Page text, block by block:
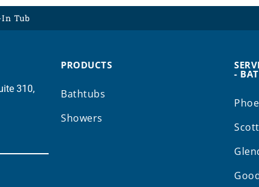
Tub
310,
PRODUCTS
Bathtubs
Showers
-